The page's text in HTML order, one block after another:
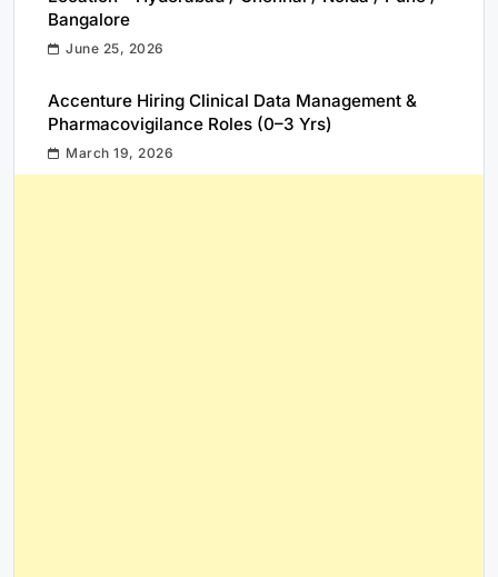
Bangalore
June 25, 2026
Accenture Hiring Clinical Data Management &
Pharmacovigilance Roles (0–3 Yrs)
March 19, 2026